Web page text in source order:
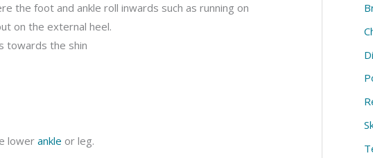
the foot and ankle roll inwards such as running on
on the external heel.
towards the shin
lower ankle or leg.